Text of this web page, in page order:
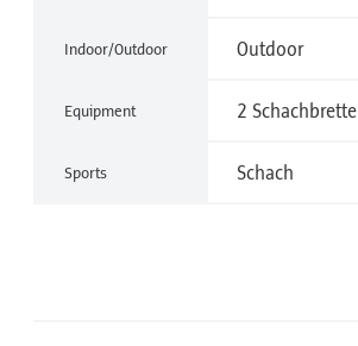
Indoor/Outdoor Outdoor
Equipment 2 Schachbrette
Sports Schach